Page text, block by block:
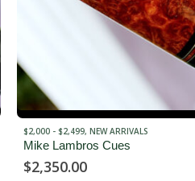
$3,500 - $3,999, NEW ARRIVALS
Rc3
$3,999.00